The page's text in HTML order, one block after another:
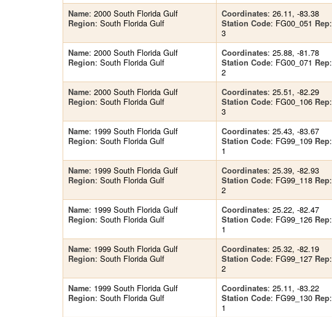
Name: 2000 South Florida Gulf
Region: South Florida Gulf
Coordinates: 26.11, -83.38
Station Code: FG00_051 Rep:
3
Name: 2000 South Florida Gulf
Region: South Florida Gulf
Coordinates: 25.88, -81.78
Station Code: FG00_071 Rep:
2
Name: 2000 South Florida Gulf
Region: South Florida Gulf
Coordinates: 25.51, -82.29
Station Code: FG00_106 Rep:
3
Name: 1999 South Florida Gulf
Region: South Florida Gulf
Coordinates: 25.43, -83.67
Station Code: FG99_109 Rep:
1
Name: 1999 South Florida Gulf
Region: South Florida Gulf
Coordinates: 25.39, -82.93
Station Code: FG99_118 Rep:
2
Name: 1999 South Florida Gulf
Region: South Florida Gulf
Coordinates: 25.22, -82.47
Station Code: FG99_126 Rep:
1
Name: 1999 South Florida Gulf
Region: South Florida Gulf
Coordinates: 25.32, -82.19
Station Code: FG99_127 Rep:
2
Name: 1999 South Florida Gulf
Region: South Florida Gulf
Coordinates: 25.11, -83.22
Station Code: FG99_130 Rep:
1